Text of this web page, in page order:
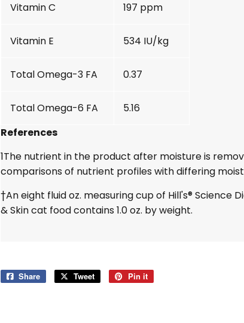
Vitamin C 197 ppm
Vitamin E 534 IU/kg
Total Omega-3 FA 0.37
Total Omega-6 FA
5.16
References
1The nutrient in the product after moisture is
comparisons of nutrient profiles with differing
†An eight fluid oz. measuring cup of Hill's® Science
& Skin cat food contains 1.0 oz. by weight.
Share
Share
Tweet
Tweet
Pin it